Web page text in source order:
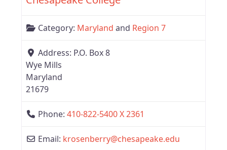
Category: Maryland and Region 7
Address: P.O. Box 8
Wye Mills
Maryland
21679
Phone: 410-822-5400 X 2361
Email: krosenberry@chesapeake.edu